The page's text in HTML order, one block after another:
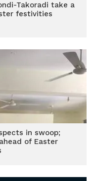
Takoradi take a
festivities
in swoop;
of Easter